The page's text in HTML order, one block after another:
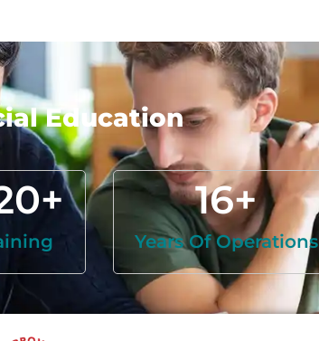
Education
+
Years Of Operations
16+